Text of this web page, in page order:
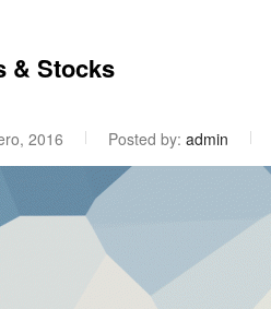
& Stocks
2016 Posted by: admin